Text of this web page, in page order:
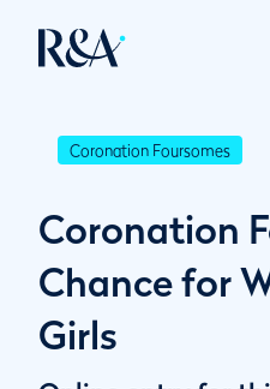
Coronation Foursomes
Coronation
Chance for
Girls